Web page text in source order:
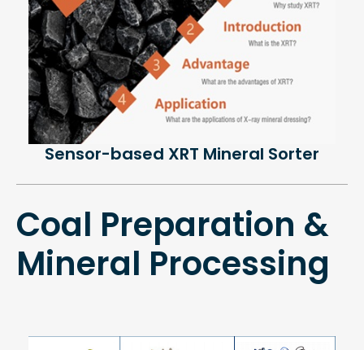
Sensor-based XRT Mineral Sorter
Coal Preparation &
Mineral Processing